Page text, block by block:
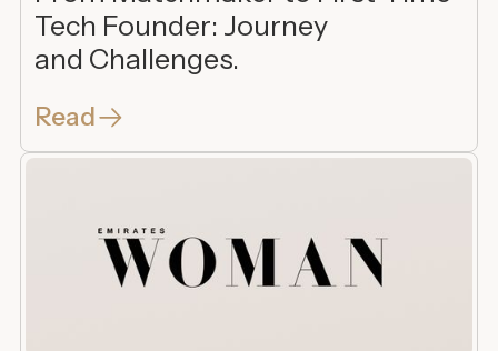
Tech Founder: Journey
and Challenges.
Read